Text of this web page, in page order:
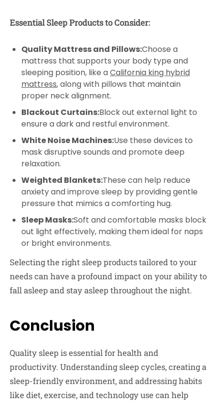
Essential Sleep Products to Consider:
Quality Mattress and Pillows:Choose a
mattress that supports your body type and
sleeping position, like aCalifornia king hybrid
mattress, along with pillows that maintain
proper neck alignment.
Blackout Curtains:Block out external light to
ensure a dark and restful environment.
White Noise Machines:Use these devices to
mask disruptive sounds and promote deep
relaxation.
Weighted Blankets:These can help reduce
anxiety and improve sleep by providing gentle
pressure that mimics a comforting hug.
Sleep Masks:Soft and comfortable masks block
out light effectively, making them ideal for naps
or bright environments.
Selecting the right sleep products tailored to your
needs can have a profound impact on your ability to
fall asleep and stay asleep throughout the night.
Conclusion
Quality sleep is essential for health and
productivity. Understanding sleep cycles, creating a
sleep-friendly environment, and addressing habits
like diet, exercise, and technology use can help